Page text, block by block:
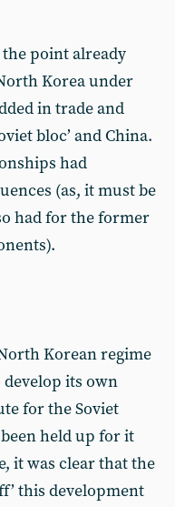
point already
Korea under
in trade and
bloc’ and China.
had
(as, it must be
had for the former
Korean regime
its own
for the Soviet
held up for it
it was clear that the
this development